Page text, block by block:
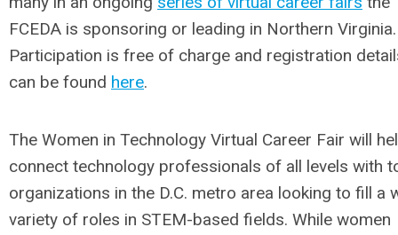
FCEDA is sponsoring or leading in Northern Virginia.
Participation is free of charge and registration
can be found here.
The Women in Technology Virtual Career Fair will
connect technology professionals of all levels with
organizations in the D.C. metro area looking to fill a
variety of roles in STEM-based fields. While women